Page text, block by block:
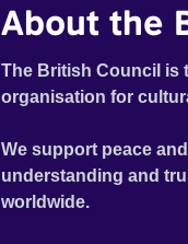
About the
The British Council is
organisation for
We support peace
understanding and
worldwide.